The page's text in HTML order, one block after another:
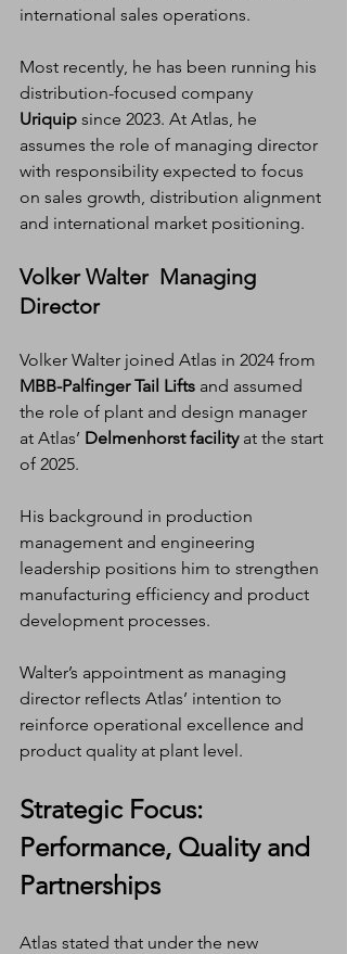
international sales operations.
Most recently, he has been running his
distribution-focused company
Uriquip since 2023. At Atlas, he
assumes the role of managing director
with responsibility expected to focus
on sales growth, distribution alignment
and international market positioning.
Volker Walter  Managing
Director
Volker Walter joined Atlas in 2024 from
MBB-Palfinger Tail Lifts and assumed
the role of plant and design manager
at Atlas’ Delmenhorst facility at the start
of 2025.
His background in production
management and engineering
leadership positions him to strengthen
manufacturing efficiency and product
development processes.
Walter’s appointment as managing
director reflects Atlas’ intention to
reinforce operational excellence and
product quality at plant level.
Strategic Focus:
Performance, Quality and
Partnerships
Atlas stated that under the new